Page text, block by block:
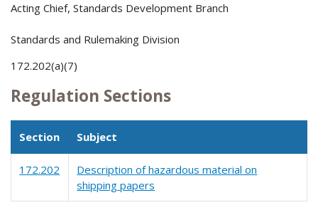
Acting Chief, Standards Development Branch
Standards and Rulemaking Division
172.202(a)(7)
Regulation Sections
Section Subject
172.202
Description of hazardous material on
shipping papers